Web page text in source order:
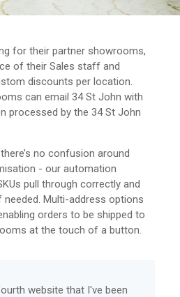
for their partner showrooms,
of their Sales staff and
discounts per location.
can email 34 St John with
processed by the 34 St John
no confusion around
- our automation
pull through correctly and
needed. Multi-address options
orders to be shipped to
at the touch of a button.
website that I've been